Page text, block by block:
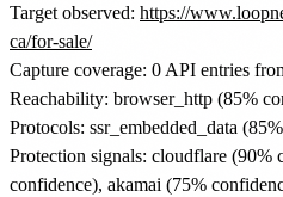
Target observed: https://
ca/for-sale/
Capture coverage: 0 API entries
Reachability: browser_http (85%
Protocols: ssr_embedded_data
Protection signals: cloudflare (90%
confidence), akamai (75%